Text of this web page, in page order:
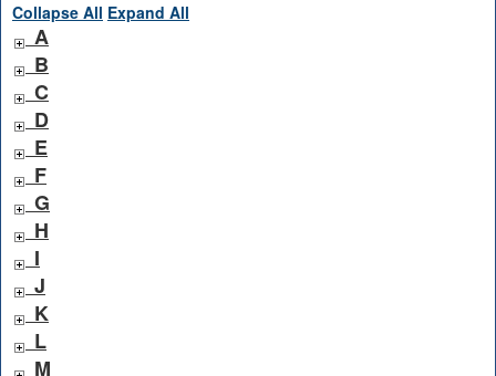
Collapse All Expand All
A
B
C
D
E
F
G
H
I
J
K
L
M